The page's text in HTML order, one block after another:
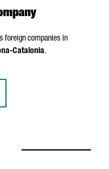
foreign companies in
Catalonia.